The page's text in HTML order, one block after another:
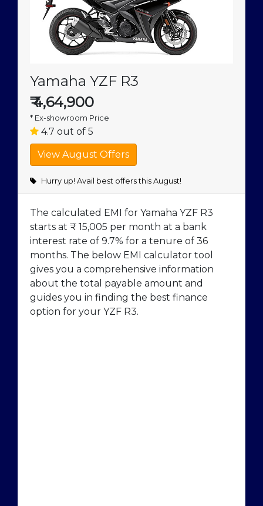
Yamaha YZF R3
₹4,64,900
* Ex-showroom Price
4.7 out of 5
Hurry up! Avail best offers this August!
The calculated EMI for Yamaha YZF R3
starts at ₹ 15,005 per month at a bank
interest rate of 9.7% for a tenure of 36
months. The below EMI calculator tool
gives you a comprehensive information
about the total payable amount and
guides you in finding the best finance
option for your YZF R3.